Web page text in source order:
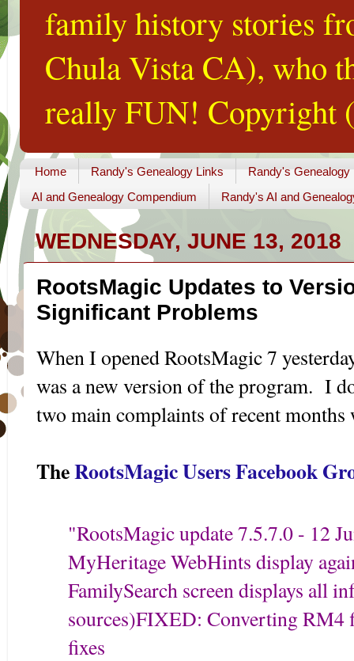
family history stories
Chula Vista CA), who
really FUN! Copyright
Home Randy's Genealogy Links
Randy's Genealogy
AI and Genealogy Compendium
Randy's AI and
WEDNESDAY, JUNE 13, 2018
RootsMagic Updates to
Significant Problems
When I opened RootsMagic 7
was a new version of the program. I
two main complaints of recent months
TheRootsMagic Users Facebook
"RootsMagic update 7.5.7.0 - 12
MyHeritage WebHints display
FamilySearch screen displays all
sources)FIXED: Converting RM4
fixes